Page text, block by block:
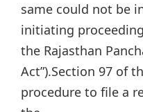
same could not be
initiating
the Rajasthan
Act”).Section 97 of
procedure to file a